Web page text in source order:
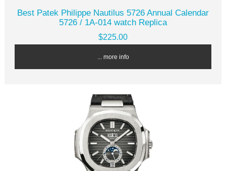
Best Patek Philippe Nautilus 5726 Annual Calendar
5726 / 1A-014 watch Replica
$225.00
... more info